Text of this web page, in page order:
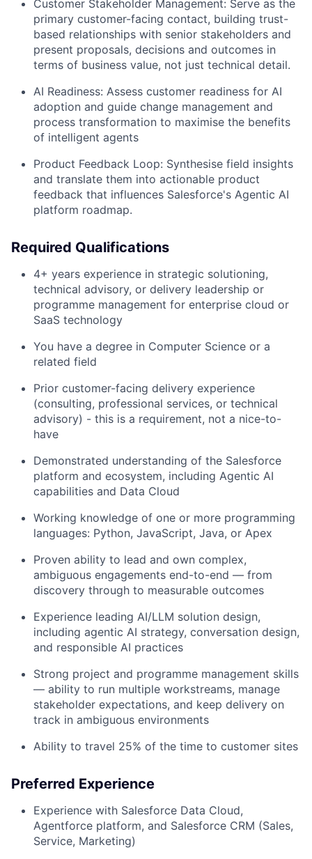
Customer Stakeholder Management: Serve as the
primary customer-facing contact, building trust-
based relationships with senior stakeholders and
present proposals, decisions and outcomes in
terms of business value, not just technical detail.
AI Readiness: Assess customer readiness for AI
adoption and guide change management and
process transformation to maximise the benefits
of intelligent agents
Product Feedback Loop: Synthesise field insights
and translate them into actionable product
feedback that influences Salesforce's Agentic AI
platform roadmap.
Required Qualifications
4+ years experience in strategic solutioning,
technical advisory, or delivery leadership or
programme management for enterprise cloud or
SaaS technology
You have a degree in Computer Science or a
related field
Prior customer-facing delivery experience
(consulting, professional services, or technical
advisory) - this is a requirement, not a nice-to-
have
Demonstrated understanding of the Salesforce
platform and ecosystem, including Agentic AI
capabilities and Data Cloud
Working knowledge of one or more programming
languages: Python, JavaScript, Java, or Apex
Proven ability to lead and own complex,
ambiguous engagements end-to-end — from
discovery through to measurable outcomes
Experience leading AI/LLM solution design,
including agentic AI strategy, conversation design,
and responsible AI practices
Strong project and programme management skills
— ability to run multiple workstreams, manage
stakeholder expectations, and keep delivery on
track in ambiguous environments
Ability to travel 25% of the time to customer sites
Preferred Experience
Experience with Salesforce Data Cloud,
Agentforce platform, and Salesforce CRM (Sales,
Service, Marketing)